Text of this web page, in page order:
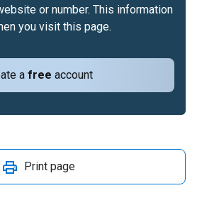
a free account
or number. This information
you visit this page.
Print page